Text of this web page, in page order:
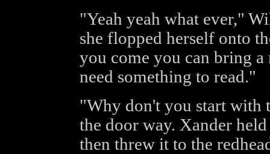
"Yeah yeah what ever,"
she flopped herself onto
you come you can bring
need something to read."
"Why don't you start with
the door way. Xander
then threw it to the